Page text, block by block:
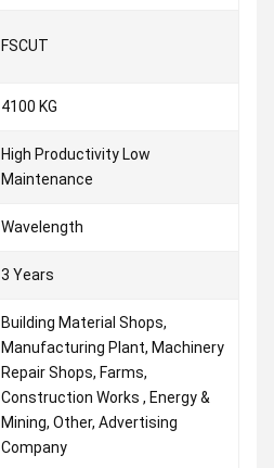
FSCUT
4100 KG
High Productivity Low
Maintenance
Wavelength
3 Years
Building Material Shops,
Manufacturing Plant, Machinery
Repair Shops, Farms,
Construction Works , Energy &
Mining, Other, Advertising
Company